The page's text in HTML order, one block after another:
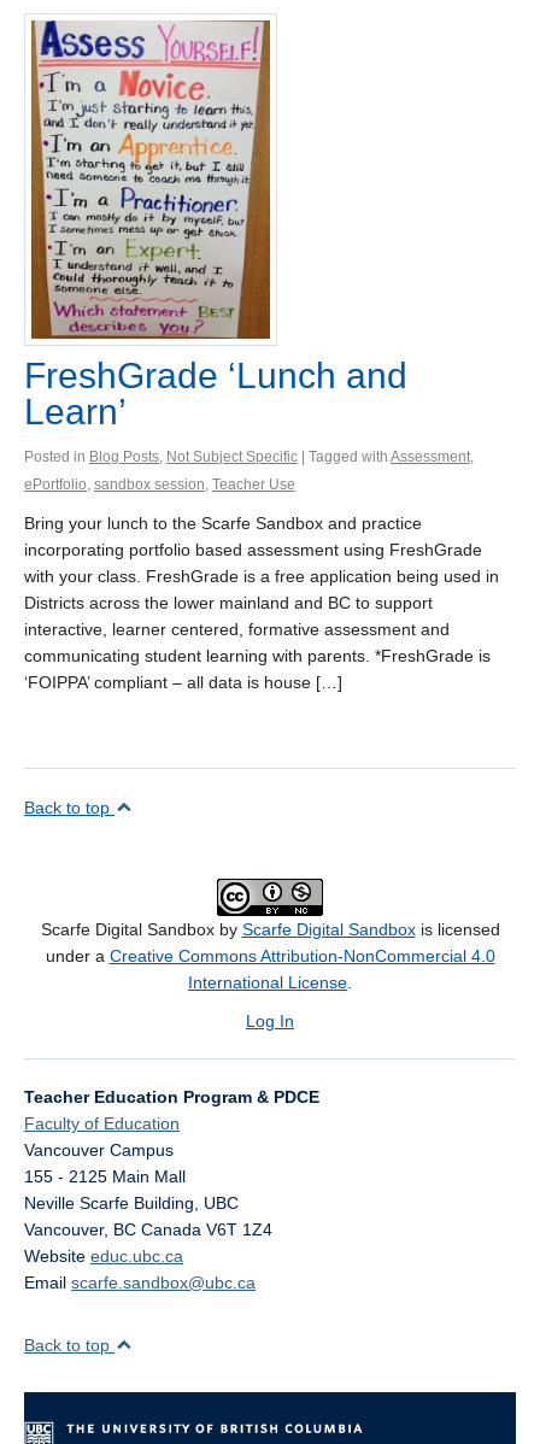
FreshGrade ‘Lunch and
Learn’
Posted in Blog Posts, Not Subject Specific | Tagged with Assessment,
ePortfolio, sandbox session, Teacher Use
Bring your lunch to the Scarfe Sandbox and practice
incorporating portfolio based assessment using FreshGrade
with your class. FreshGrade is a free application being used in
Districts across the lower mainland and BC to support
interactive, learner centered, formative assessment and
communicating student learning with parents. *FreshGrade is
‘FOIPPA’ compliant – all data is house […]
Back to top
Scarfe Digital Sandbox by Scarfe Digital Sandboxis licensed
under a Creative Commons Attribution-NonCommercial 4.0
International License
Log In
Teacher Education Program & PDCE
Faculty of Education
Vancouver Campus
155 - 2125 Main Mall
Neville Scarfe Building, UBC
Vancouver, BC Canada V6T 1Z4
Website educ.ubc.ca
Email scarfe.sandbox@ubc.ca
Back to top